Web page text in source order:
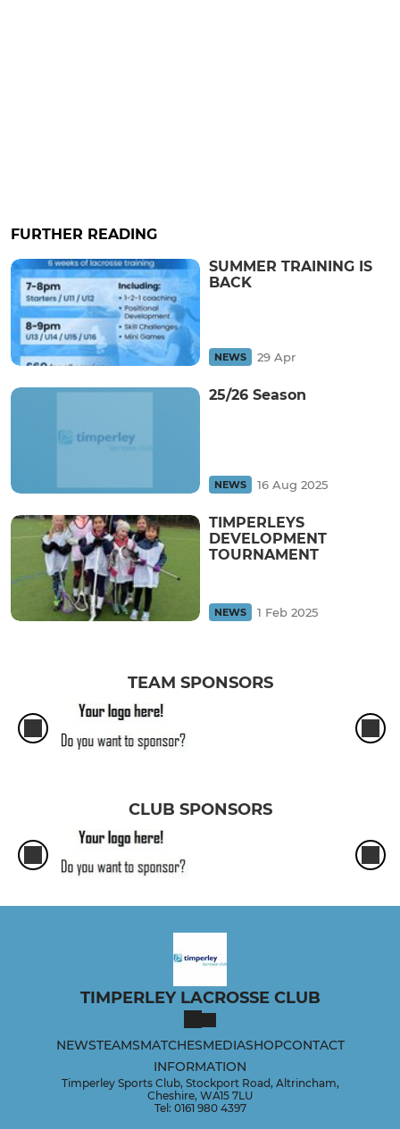
FURTHER READING
SUMMER TRAINING IS
BACK
NEWS 29 Apr
25/26 Season
NEWS 16 Aug 2025
TIMPERLEYS
DEVELOPMENT
TOURNAMENT
NEWS 1 Feb 2025
TEAM SPONSORS
CLUB SPONSORS
TIMPERLEY LACROSSE CLUB
NEWSTEAMSMATCHESMEDIASHOPCONTACT
INFORMATION
Timperley Sports Club, Stockport Road, Altrincham,
Cheshire, WA15 7LU
Tel: 0161 980 4397